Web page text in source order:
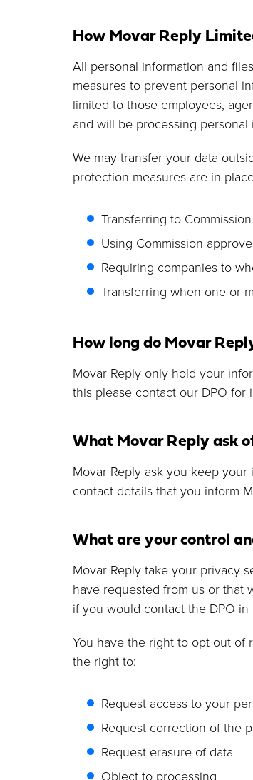
How Movar Reply
All personal information and
measures to prevent personal
limited to those employees,
and will be processing
We may transfer your data
protection measures are in
Transferring to
Using Commission
Requiring companies to
Transferring when one or
How long do Movar
Movar Reply only hold your
this please contact our DPO for
What Movar Reply ask
Movar Reply ask you keep
contact details that you inform
What are your control
Movar Reply take your privacy
have requested from us or that
if you would contact the DPO in
You have the right to opt out of
the right to:
Request access to your
Request correction of the
Request erasure of data
Object to processing